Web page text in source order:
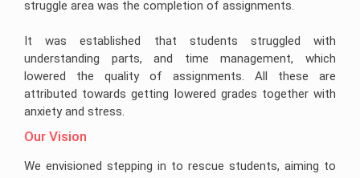
struggle area was the completion of assignments.
It was established that students struggled with
understanding parts, and time management, which
lowered the quality of assignments. All these are
attributed towards getting lowered grades together with
anxiety and stress.
Our Vision
We envisioned stepping in to rescue students, aiming to